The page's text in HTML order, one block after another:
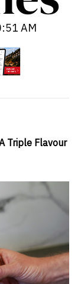
AM
Triple Flavour